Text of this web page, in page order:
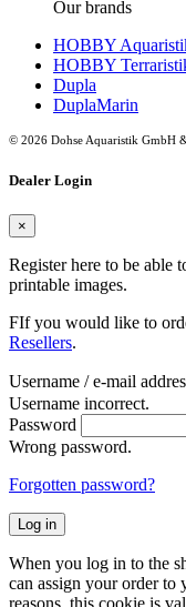
Our brands
HOBBY
HOBBY
Dupla
DuplaMarin
© 2026 Dohse Aquaristik GmbH
Dealer Login
×
Register here to be able
printable images.
FIf you would like to
Resellers.
Username / e-mail
Username incorrect.
Password
Wrong password.
Forgotten password?
Log in
When you log in to the
can assign your order to
reasons, this cookie is